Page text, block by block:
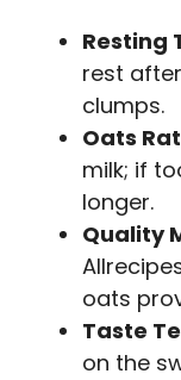
Resting
rest
clumps.
Oats
milk; if
longer.
Quality
oats
Taste
on the